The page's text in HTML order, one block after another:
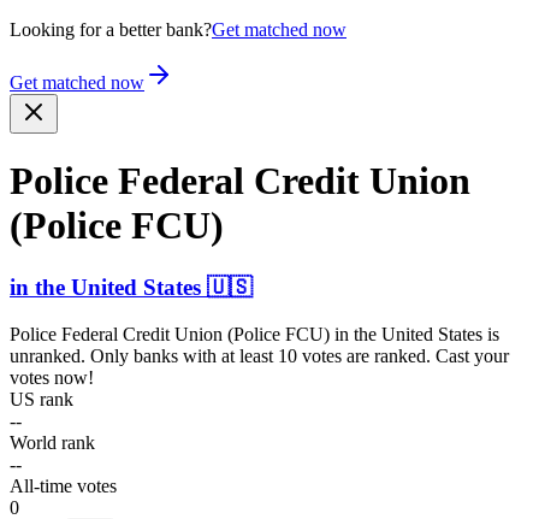
Looking for a better bank?Get matched now
Get matched now
Police Federal Credit Union
(Police FCU)
in the United States 🇺🇸
Police Federal Credit Union (Police FCU) in the United States is
unranked. Only banks with at least 10 votes are ranked. Cast your
votes now!
US rank
--
World rank
--
All-time votes
0